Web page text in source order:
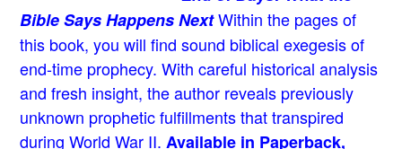
Bible Says Happens NextWithin the pages of
this book, you will find sound biblical exegesis of
end-time prophecy. With careful historical analysis
and fresh insight, the author reveals previously
unknown prophetic fulfillments that transpired
during World War II. Available in Paperback,